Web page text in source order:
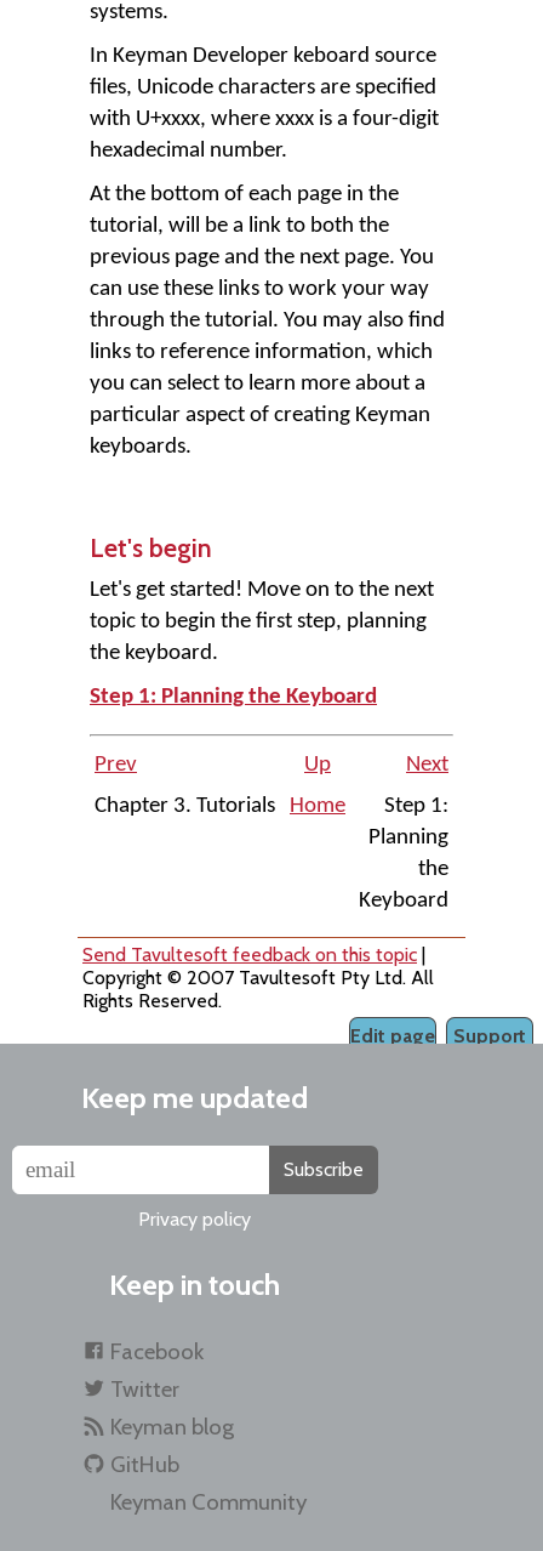
systems.
In Keyman Developer keboard source
files, Unicode characters are specified
with U+xxxx, where xxxx is a four-digit
hexadecimal number.
At the bottom of each page in the
tutorial, will be a link to both the
previous page and the next page. You
can use these links to work your way
through the tutorial. You may also find
links to reference information, which
you can select to learn more about a
particular aspect of creating Keyman
keyboards.
Let's begin
Let's get started! Move on to the next
topic to begin the first step, planning
the keyboard.
Step 1: Planning the Keyboard
Prev Up
Next
Chapter 3. Tutorials
Home
Step 1:
Planning
the
Keyboard
Send Tavultesoft feedback on this topic |
Copyright © 2007 Tavultesoft Pty Ltd. All
Rights Reserved.
Support
Edit page
Keep me updated
Subscribe
Privacy policy
Keep in touch
Facebook
Twitter
Keyman blog
GitHub
Keyman Community